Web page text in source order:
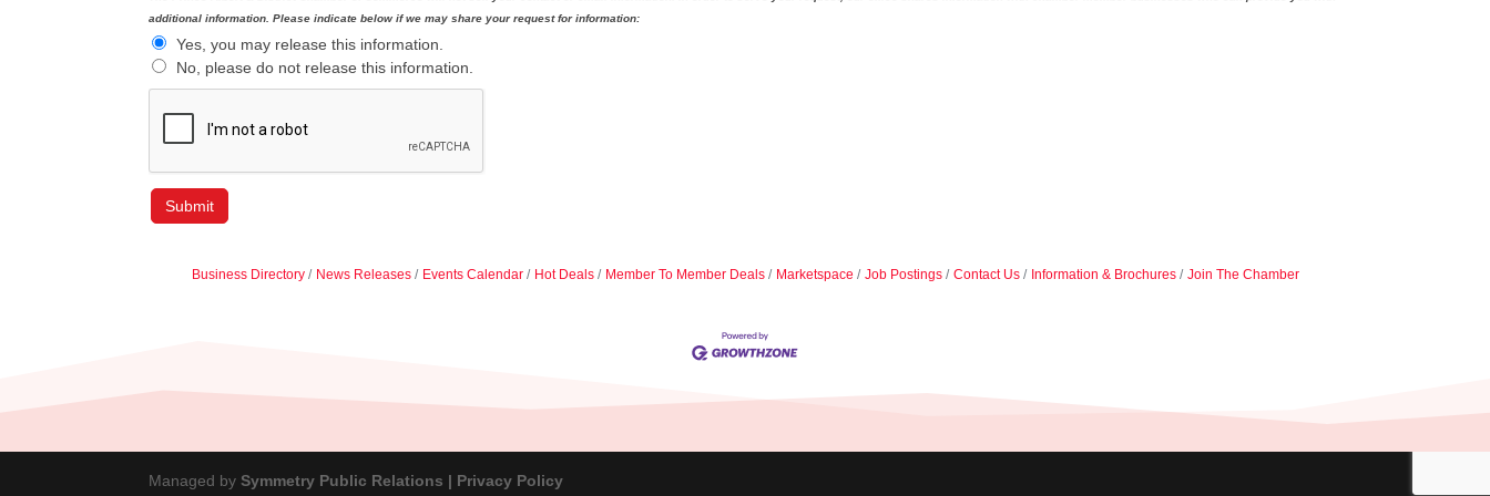
additional information. Please indicate below if we may share your request for information:
Yes, you may release this information.
No, please do not release this information.
Business Directory News Releases Events Calendar Hot Deals Member To Member Deals Marketspace Job Postings Contact Us Information & Brochures Join The Chamber
Managed bySymmetry Public Relations | Privacy Policy